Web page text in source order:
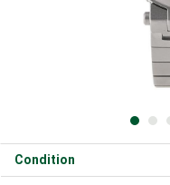
Condition